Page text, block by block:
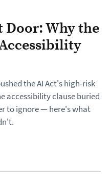
Door: Why the
the AI Act's high-risk
accessibility clause buried
to ignore — here's what